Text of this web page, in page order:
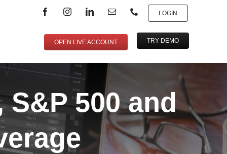
LOGIN
OPEN LIVE ACCOUNT TRY DEMO
500 and